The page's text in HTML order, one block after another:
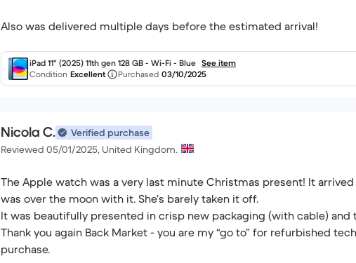
Also was delivered multiple days before the estimated arrival!
iPad 11" (2025) 11th gen 128 GB - Wi-Fi - Blue See item
Condition Excellent Purchased 03/10/2025
Nicola C.
Verified purchase
Reviewed 05/01/2025, United Kingdom.
The Apple watch was a very last minute Christmas present! It
was over the moon with it. She’s barely taken it off.
It was beautifully presented in crisp new packaging (with cable) and
Thank you again Back Market - you are my “go to” for refurbished
purchase.